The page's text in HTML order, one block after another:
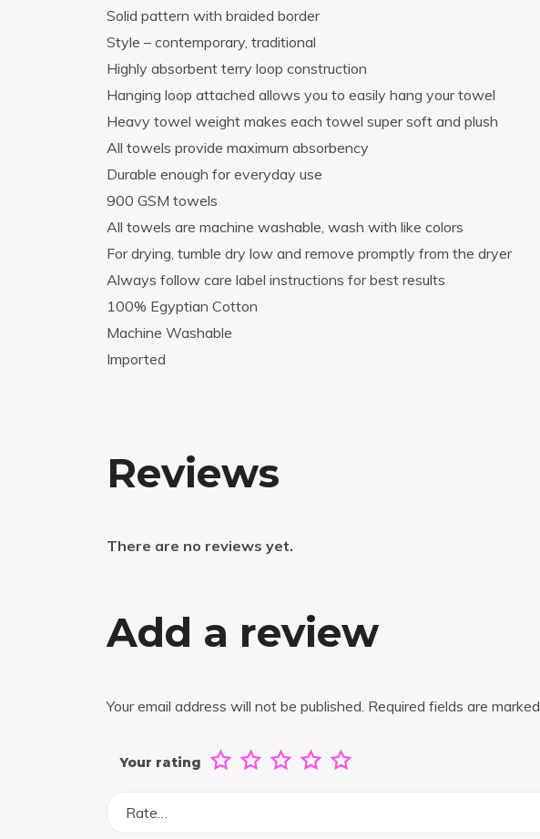
Solid pattern with braided border
Style – contemporary, traditional
Highly absorbent terry loop construction
Hanging loop attached allows you to easily hang your towel
Heavy towel weight makes each towel super soft and plush
All towels provide maximum absorbency
Durable enough for everyday use
900 GSM towels
All towels are machine washable, wash with like colors
For drying, tumble dry low and remove promptly from the dryer
Always follow care label instructions for best results
100% Egyptian Cotton
Machine Washable
Imported
Reviews
There are no reviews yet.
Add a review
Your email address will not be published. Required fields are marked
Your rating
Rate…